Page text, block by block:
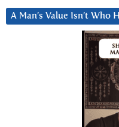
A Man’s Value Isn’t Who